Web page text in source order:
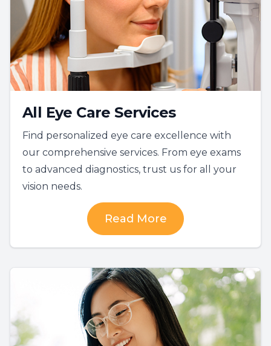
All Eye Care Services
Find personalized eye care excellence with
our comprehensive services. From eye exams
to advanced diagnostics, trust us for all your
vision needs.
Read More